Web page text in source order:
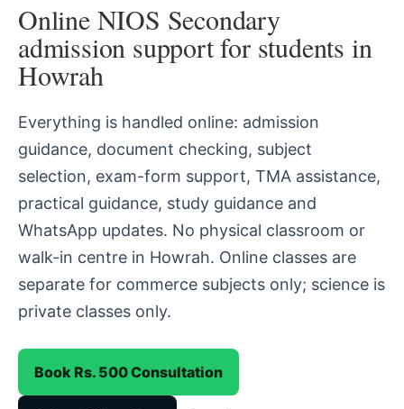
Online NIOS Secondary
admission support for students in
Howrah
Everything is handled online: admission
guidance, document checking, subject
selection, exam-form support, TMA assistance,
practical guidance, study guidance and
WhatsApp updates. No physical classroom or
walk-in centre in Howrah. Online classes are
separate for commerce subjects only; science is
private classes only.
Book Rs. 500 Consultation